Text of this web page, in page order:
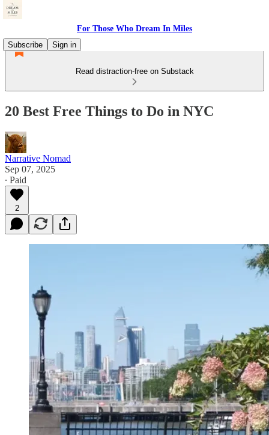
For Those Who Dream In Miles
Subscribe
Sign in
Read distraction-free on Substack
20 Best Free Things to Do in NYC
Narrative Nomad
Sep 07, 2025
∙ Paid
2